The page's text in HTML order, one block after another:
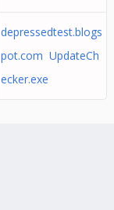
depressedtest.blogs
pot.com UpdateCh
ecker.exe